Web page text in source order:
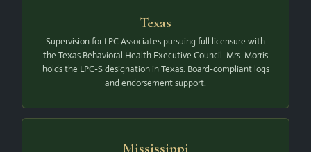
Texas
Supervision for LPC Associates pursuing full licensure with
the Texas Behavioral Health Executive Council. Mrs. Morris
holds the LPC-S designation in Texas. Board-compliant logs
and endorsement support.
Mississippi